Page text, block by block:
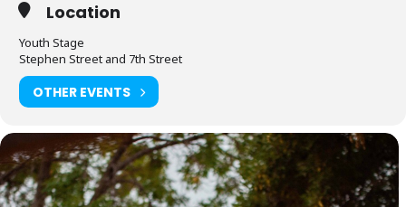
Location
Youth Stage
Stephen Street and 7th Street
OTHER EVENTS